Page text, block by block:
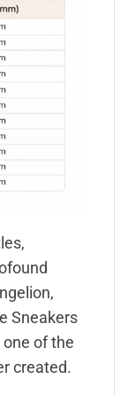
Sneakers
of the
created.